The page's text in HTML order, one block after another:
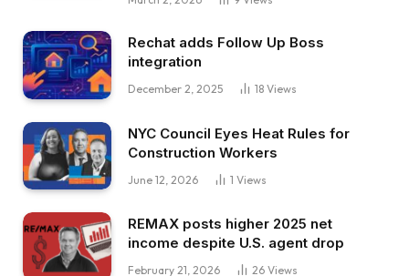
Rechat adds Follow Up Boss
integration
December 2, 2025 18 Views
NYC Council Eyes Heat Rules for
Construction Workers
June 12, 2026 1 Views
REMAX posts higher 2025 net
income despite U.S. agent drop
February 21, 2026 26 Views